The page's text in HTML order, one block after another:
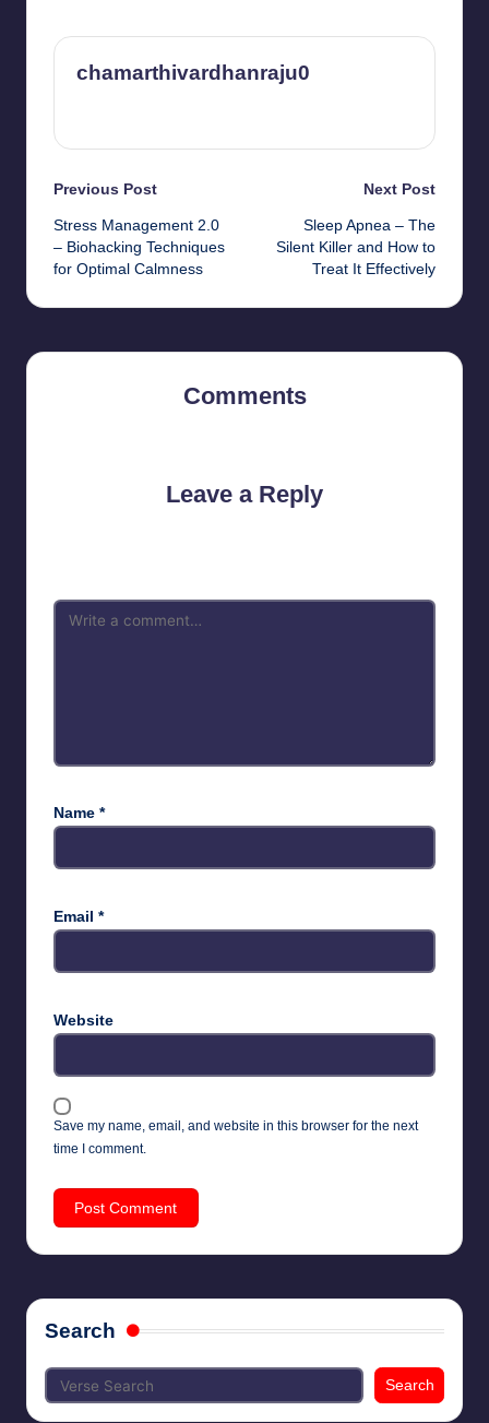
chamarthivardhanraju0
Post
navigation
Previous Post
Stress Management 2.0
– Biohacking Techniques
for Optimal Calmness
Next Post
Sleep Apnea – The
Silent Killer and How to
Treat It Effectively
Comments
Leave a Reply
Name *
Email *
Website
Save my name, email, and website in this browser for the next
time I comment.
Search
Search